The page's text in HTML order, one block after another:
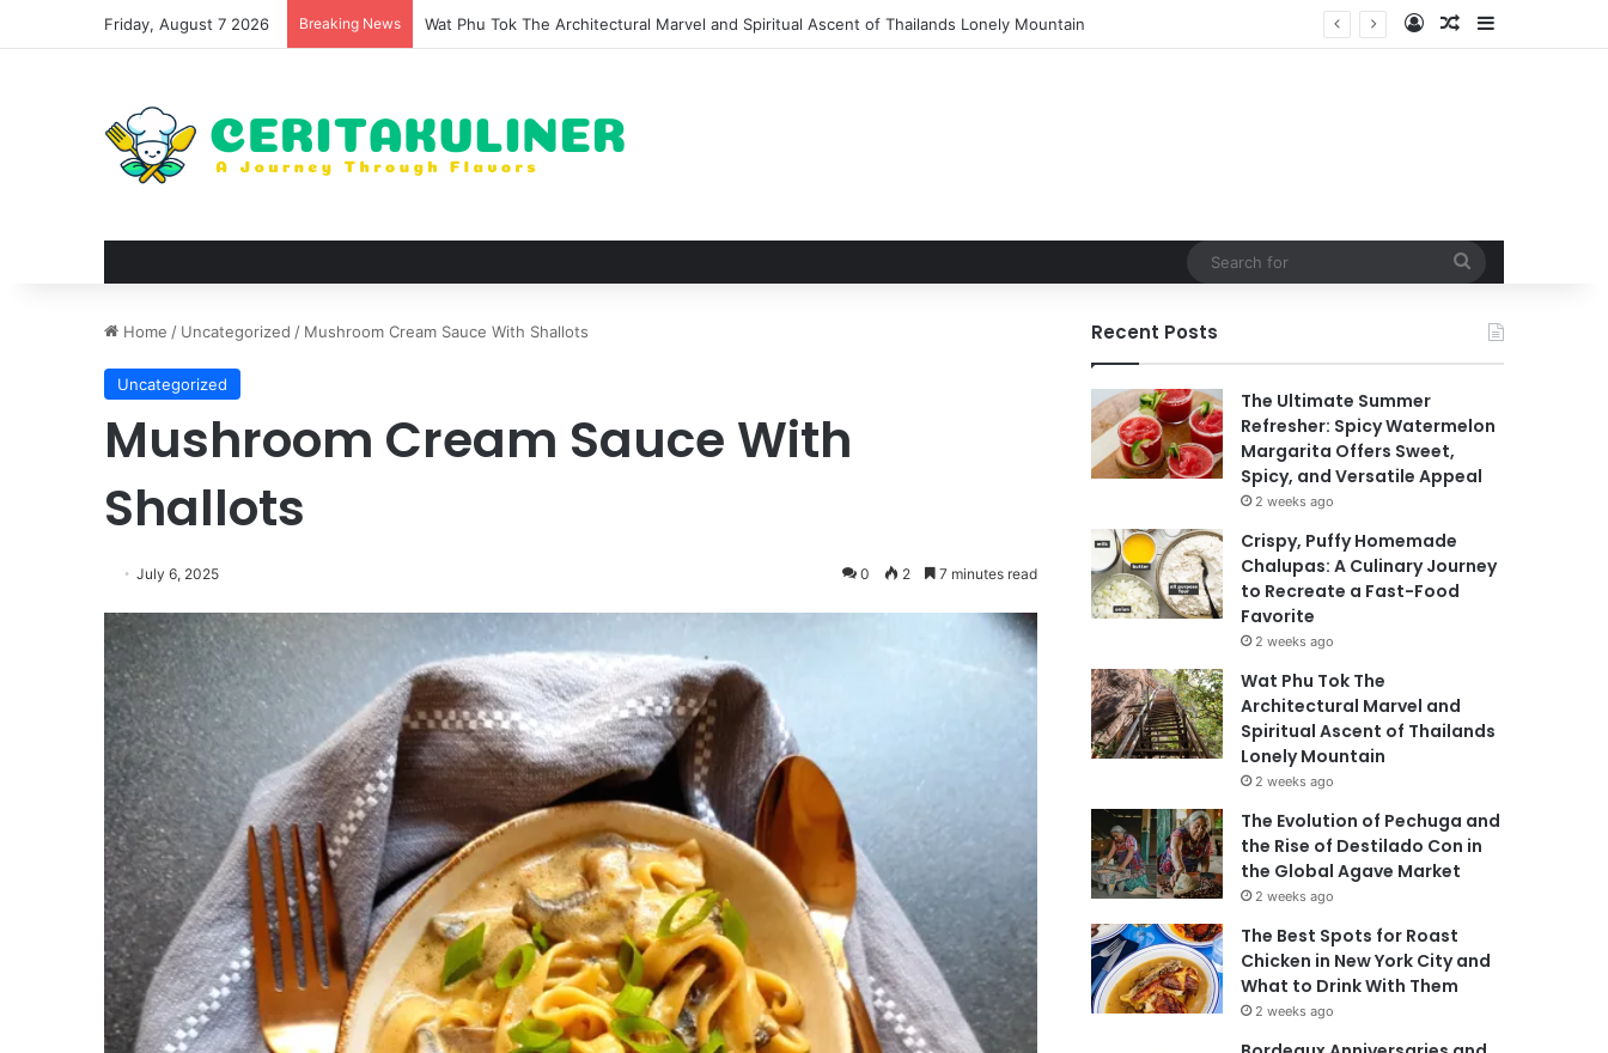
Friday, August 7 2026 Breaking News The Evolution of Pechuga and the Rise of Destilado Con in the Global Agave Market Log InRandom Article
Home / Uncategorized / Mushroom Cream Sauce With Shallots
Uncategorized
Mushroom Cream Sauce With
Shallots
July 6, 2025 0 2 7 minutes read
Recent Posts
The Ultimate Summer
Refresher: Spicy Watermelon
Margarita Offers Sweet,
Spicy, and Versatile Appeal
2 weeks ago
Crispy, Puffy Homemade
Chalupas: A Culinary Journey
to Recreate a Fast-Food
Favorite
2 weeks ago
Wat Phu Tok The
Architectural Marvel and
Spiritual Ascent of Thailands
Lonely Mountain
2 weeks ago
The Evolution of Pechuga and
the Rise of Destilado Con in
the Global Agave Market
2 weeks ago
The Best Spots for Roast
Chicken in New York City and
What to Drink With Them
2 weeks ago